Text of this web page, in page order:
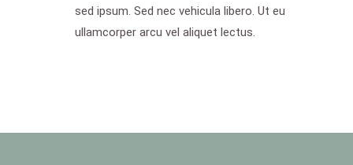
sed ipsum. Sed nec vehicula libero. Ut eu
ullamcorper arcu vel aliquet lectus.